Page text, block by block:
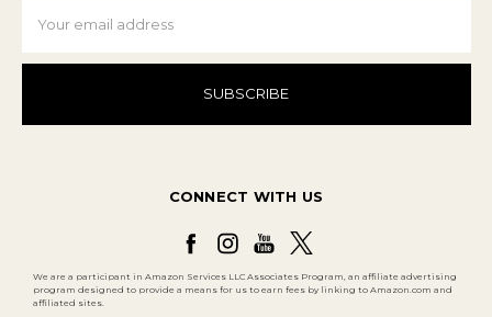
Address
CONNECT WITH US
We are a participant in Amazon Services LLC Associates Program, an affiliate advertising
program designed to provide a means for us to earn fees by linking to Amazon.com and
affiliated sites.